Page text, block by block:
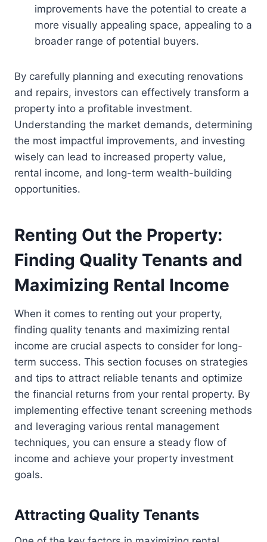
improvements have the potential to create a
more visually appealing space, appealing to a
broader range of potential buyers.
By carefully planning and executing renovations
and repairs, investors can effectively transform a
property into a profitable investment.
Understanding the market demands, determining
the most impactful improvements, and investing
wisely can lead to increased property value,
rental income, and long-term wealth-building
opportunities.
Renting Out the Property:
Finding Quality Tenants and
Maximizing Rental Income
When it comes to renting out your property,
finding quality tenants and maximizing rental
income are crucial aspects to consider for long-
term success. This section focuses on strategies
and tips to attract reliable tenants and optimize
the financial returns from your rental property. By
implementing effective tenant screening methods
and leveraging various rental management
techniques, you can ensure a steady flow of
income and achieve your property investment
goals.
Attracting Quality Tenants